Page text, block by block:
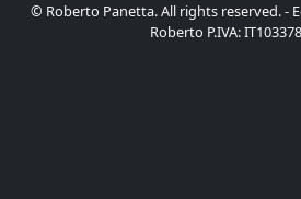
© Roberto Panetta. All rights reserved. -
Roberto P.IVA: